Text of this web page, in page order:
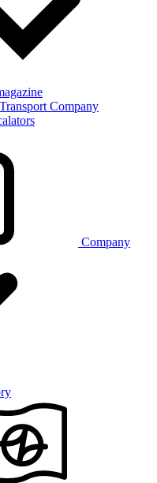
Company
Company